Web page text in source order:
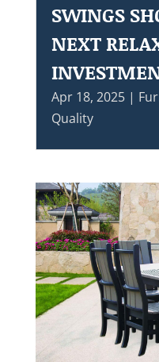
SWINGS
NEXT
Apr 18, 2025|
Quality